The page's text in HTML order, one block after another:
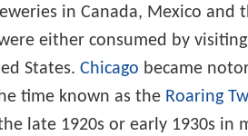
in Canada, Mexico and
either consumed by
States. Chicago became
time known as the Roaring
late 1920s or early 1930s in